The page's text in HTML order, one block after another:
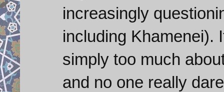
increasingly
including Khamenei).
simply too much
and no one really